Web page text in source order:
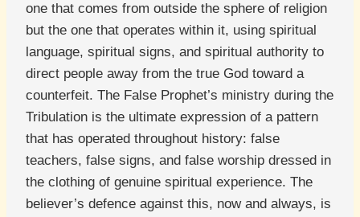
one that comes from outside the sphere of religion
but the one that operates within it, using spiritual
language, spiritual signs, and spiritual authority to
direct people away from the true God toward a
counterfeit. The False Prophet’s ministry during the
Tribulation is the ultimate expression of a pattern
that has operated throughout history: false
teachers, false signs, and false worship dressed in
the clothing of genuine spiritual experience. The
believer’s defence against this, now and always, is